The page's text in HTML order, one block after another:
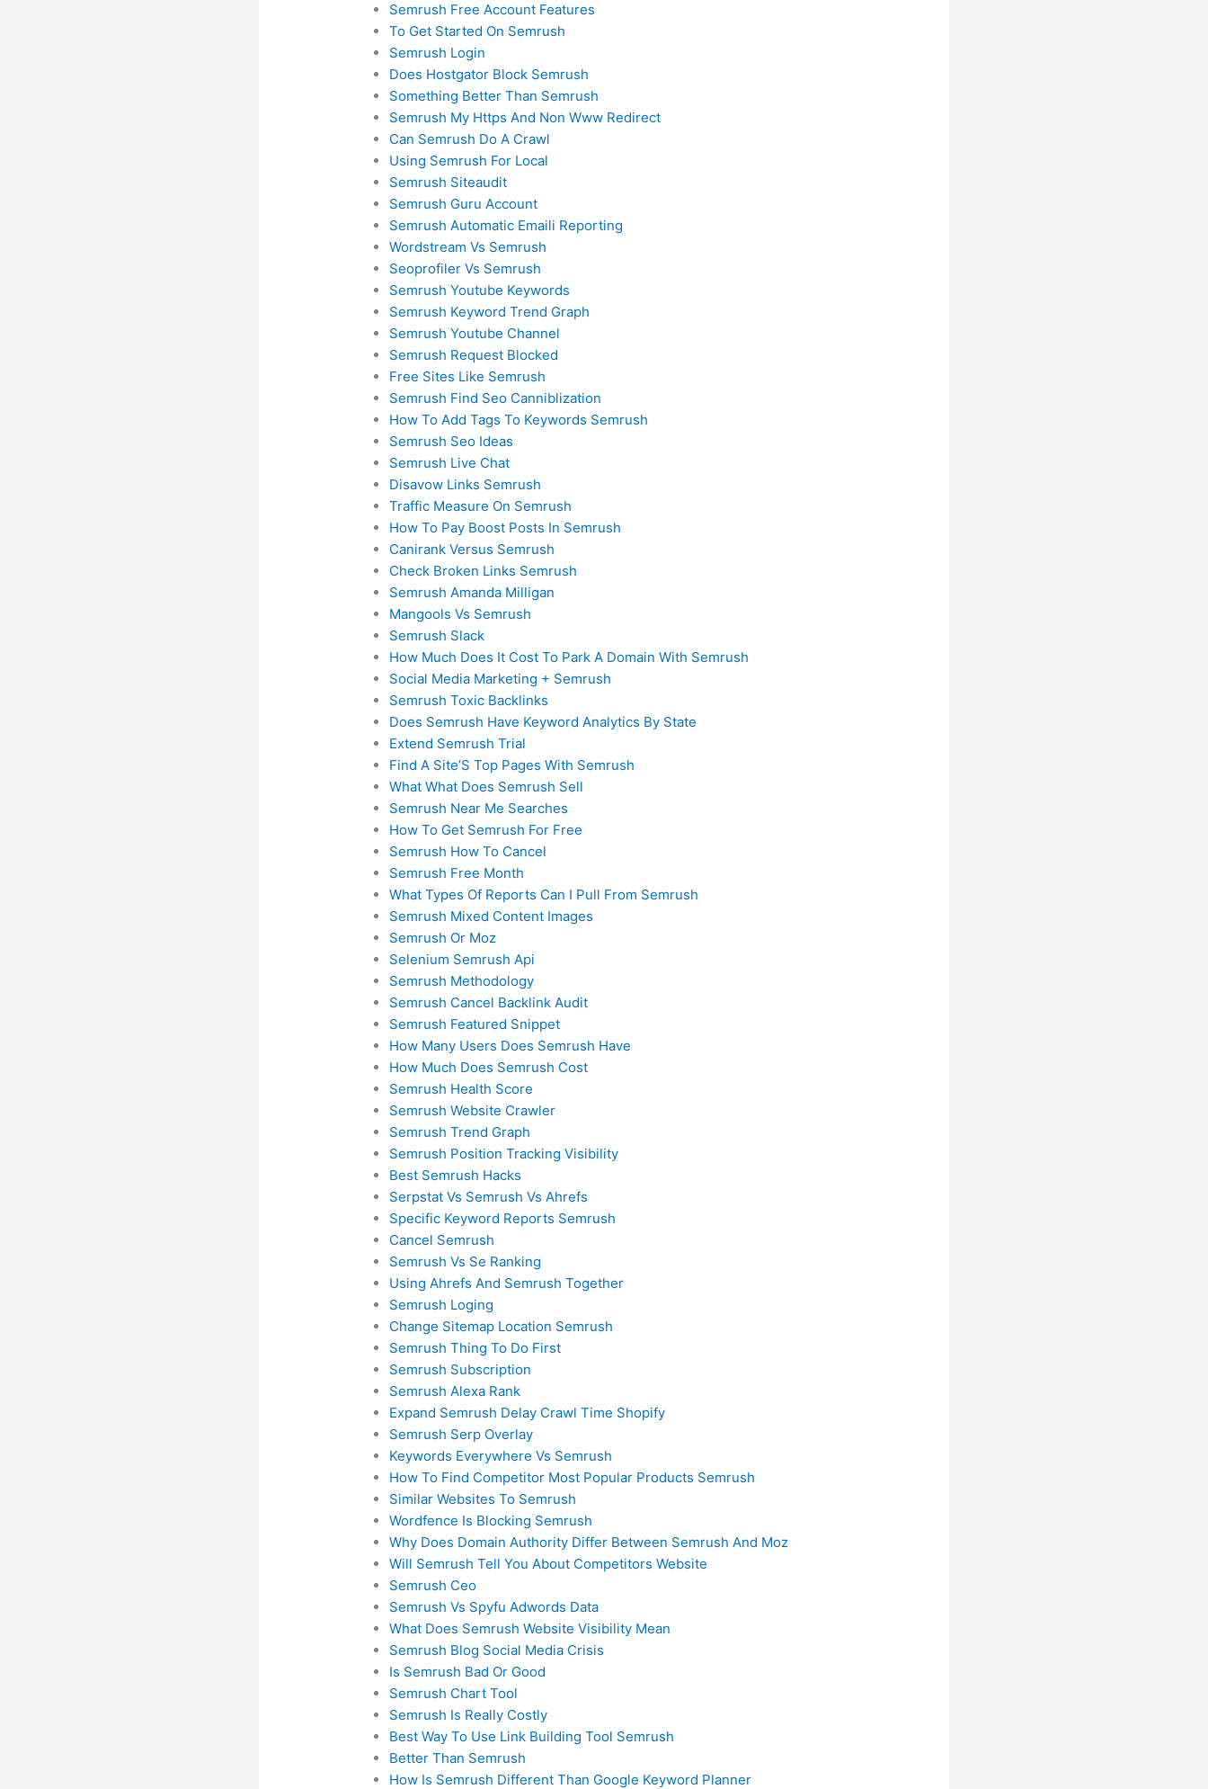
Semrush Free Account Features
To Get Started On Semrush
Semrush Login
Does Hostgator Block Semrush
Something Better Than Semrush
Semrush My Https And Non Www Redirect
Can Semrush Do A Crawl
Using Semrush For Local
Semrush Siteaudit
Semrush Guru Account
Semrush Automatic Emaili Reporting
Wordstream Vs Semrush
Seoprofiler Vs Semrush
Semrush Youtube Keywords
Semrush Keyword Trend Graph
Semrush Youtube Channel
Semrush Request Blocked
Free Sites Like Semrush
Semrush Find Seo Canniblization
How To Add Tags To Keywords Semrush
Semrush Seo Ideas
Semrush Live Chat
Disavow Links Semrush
Traffic Measure On Semrush
How To Pay Boost Posts In Semrush
Canirank Versus Semrush
Check Broken Links Semrush
Semrush Amanda Milligan
Mangools Vs Semrush
Semrush Slack
How Much Does It Cost To Park A Domain With Semrush
Social Media Marketing + Semrush
Semrush Toxic Backlinks
Does Semrush Have Keyword Analytics By State
Extend Semrush Trial
Find A Site’S Top Pages With Semrush
What What Does Semrush Sell
Semrush Near Me Searches
How To Get Semrush For Free
Semrush How To Cancel
Semrush Free Month
What Types Of Reports Can I Pull From Semrush
Semrush Mixed Content Images
Semrush Or Moz
Selenium Semrush Api
Semrush Methodology
Semrush Cancel Backlink Audit
Semrush Featured Snippet
How Many Users Does Semrush Have
How Much Does Semrush Cost
Semrush Health Score
Semrush Website Crawler
Semrush Trend Graph
Semrush Position Tracking Visibility
Best Semrush Hacks
Serpstat Vs Semrush Vs Ahrefs
Specific Keyword Reports Semrush
Cancel Semrush
Semrush Vs Se Ranking
Using Ahrefs And Semrush Together
Semrush Loging
Change Sitemap Location Semrush
Semrush Thing To Do First
Semrush Subscription
Semrush Alexa Rank
Expand Semrush Delay Crawl Time Shopify
Semrush Serp Overlay
Keywords Everywhere Vs Semrush
How To Find Competitor Most Popular Products Semrush
Similar Websites To Semrush
Wordfence Is Blocking Semrush
Why Does Domain Authority Differ Between Semrush And Moz
Will Semrush Tell You About Competitors Website
Semrush Ceo
Semrush Vs Spyfu Adwords Data
What Does Semrush Website Visibility Mean
Semrush Blog Social Media Crisis
Is Semrush Bad Or Good
Semrush Chart Tool
Semrush Is Really Costly
Best Way To Use Link Building Tool Semrush
Better Than Semrush
How Is Semrush Different Than Google Keyword Planner